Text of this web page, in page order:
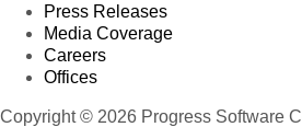
Press Releases
Media Coverage
Careers
Offices
Copyright © 2026 Progress Software